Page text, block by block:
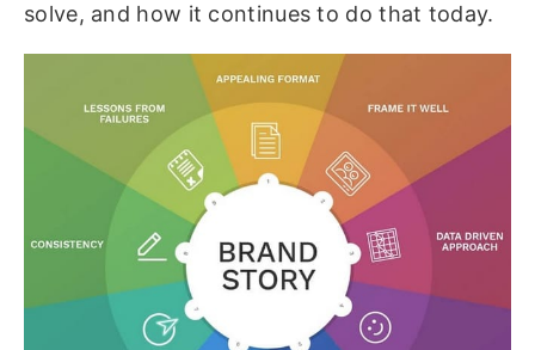
solve, and how it continues to do that today.